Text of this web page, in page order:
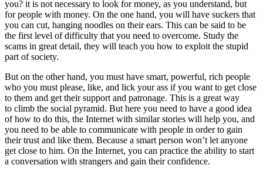
you? it is not necessary to look for money, as you understand, but
for people with money. On the one hand, you will have suckers that
you can cut, hanging noodles on their ears. This can be said to be
the first level of difficulty that you need to overcome. Study the
scams in great detail, they will teach you how to exploit the stupid
part of society.
But on the other hand, you must have smart, powerful, rich people
who you must please, like, and lick your ass if you want to get close
to them and get their support and patronage. This is a great way
to climb the social pyramid. But here you need to have a good idea
of how to do this, the Internet with similar stories will help you, and
you need to be able to communicate with people in order to gain
their trust and like them. Because a smart person won’t let anyone
get close to him. On the Internet, you can practice the ability to start
a conversation with strangers and gain their confidence.